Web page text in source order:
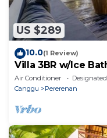
US $289
10.0(1 Review)
Villa 3BR w/Ice
Air Conditioner
Canggu
Pererenan